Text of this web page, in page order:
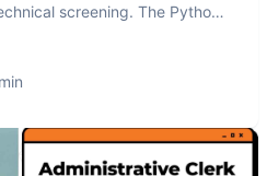
screening. The Python
min